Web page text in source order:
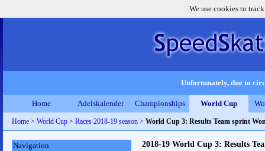
We use cookies to
Unfortunately, due to
Home Adelskalender Championships World Cup
Home > World Cup > Races 2018-19 season > World Cup 3: Results Team sprint
2018-19 World Cup 3: Results
Navigation